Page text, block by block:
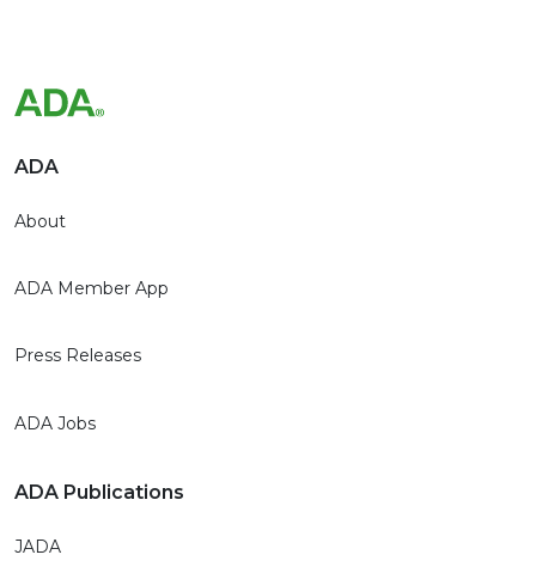
ADA
About
ADA Member App
Press Releases
ADA Jobs
ADA Publications
JADA